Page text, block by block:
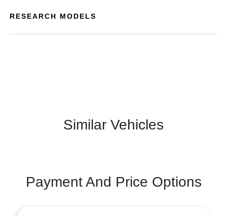
RESEARCH MODELS
Similar Vehicles
Payment And Price Options